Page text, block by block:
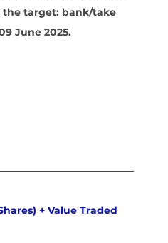
the target: bank/take
June 2025.
+ Value Traded